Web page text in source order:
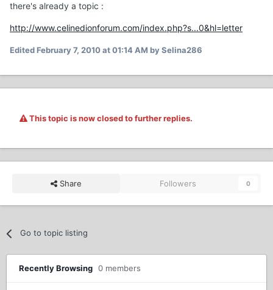
there's already a topic :
http://www.celinedionforum.com/index.php?s...0&hl=letter
EditedFebruary 7, 2010 at 01:14 AM by Selina286
This topic is now closed to further replies.
Share Followers 0
Go to topic listing
Recently Browsing 0 members